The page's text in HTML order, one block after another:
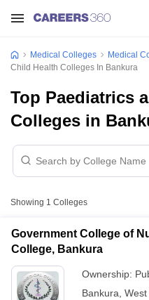
Medical Colleges Medical
Child Health Colleges In Bankura
Top Paediatrics
Colleges in
Showing 1 Colleges
Government College of
College, Bankura
Ownership:
Bankura